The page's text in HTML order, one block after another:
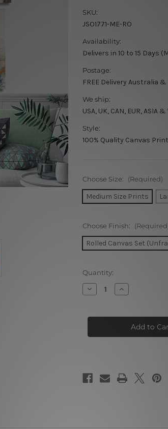
SKU:
JSO1771-ME-RO
Availability:
Delivers in 10 to 15 Days
Postage:
FREE Delivery Australia &
We ship:
USA, UK, CAN, EUR, ASIA
Style:
100% Quality Canvas
Choose Size: (Required)
Medium Size Prints
Choose Finish:
Rolled Canvas Set
Current
Stock:
Quantity:
Decrease
Quantity
Blemish
Increase
Quantity
Blemish
Photo
Canvas